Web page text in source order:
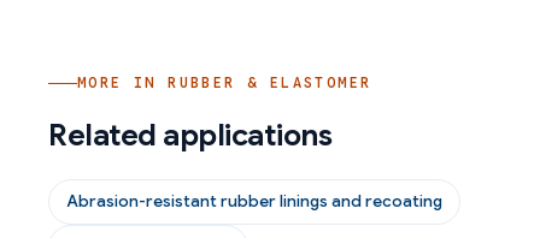
MORE INRUBBER & ELASTOMER
Related applications
Abrasion-resistant rubber linings and recoating